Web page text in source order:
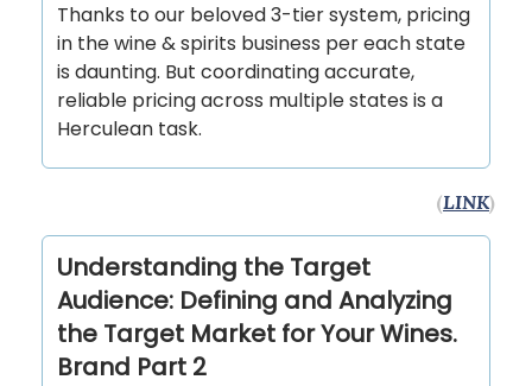
Thanks to our beloved 3-tier system, pricing
in the wine & spirits business per each state
is daunting. But coordinating accurate,
reliable pricing across multiple states is a
Herculean task.
(LINK)
Understanding the Target
Audience: Defining and Analyzing
the Target Market for Your Wines.
Brand Part 2